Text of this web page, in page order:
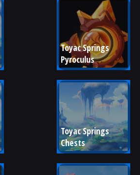
Toyac Springs
Pyroculus
Toyac Springs
Chests